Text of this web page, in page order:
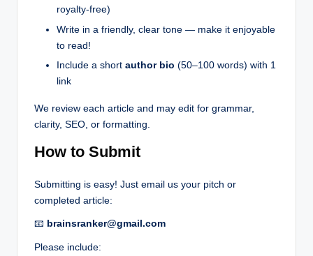
royalty-free)
Write in a friendly, clear tone — make it enjoyable
to read!
Include a short author bio (50–100 words) with 1
link
We review each article and may edit for grammar,
clarity, SEO, or formatting.
How to Submit
Submitting is easy! Just email us your pitch or
completed article:
📧 brainsranker@gmail.com
Please include: